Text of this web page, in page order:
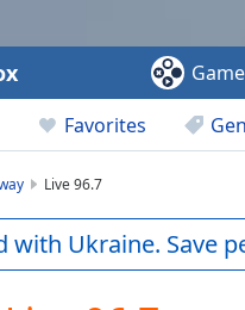
Favorites
Live 96.7
with Ukraine. Save